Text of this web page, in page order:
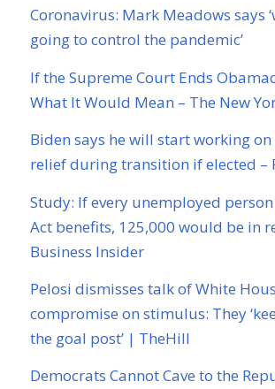
Coronavirus: Mark Meadows says
going to control the pandemic’
If the Supreme Court Ends
What It Would Mean – The New
Biden says he will start working
relief during transition if elected –
Study: If every unemployed person
Act benefits, 125,000 would be in
Business Insider
Pelosi dismisses talk of White
compromise on stimulus: They
the goal post’ | TheHill
Democrats Cannot Cave to the